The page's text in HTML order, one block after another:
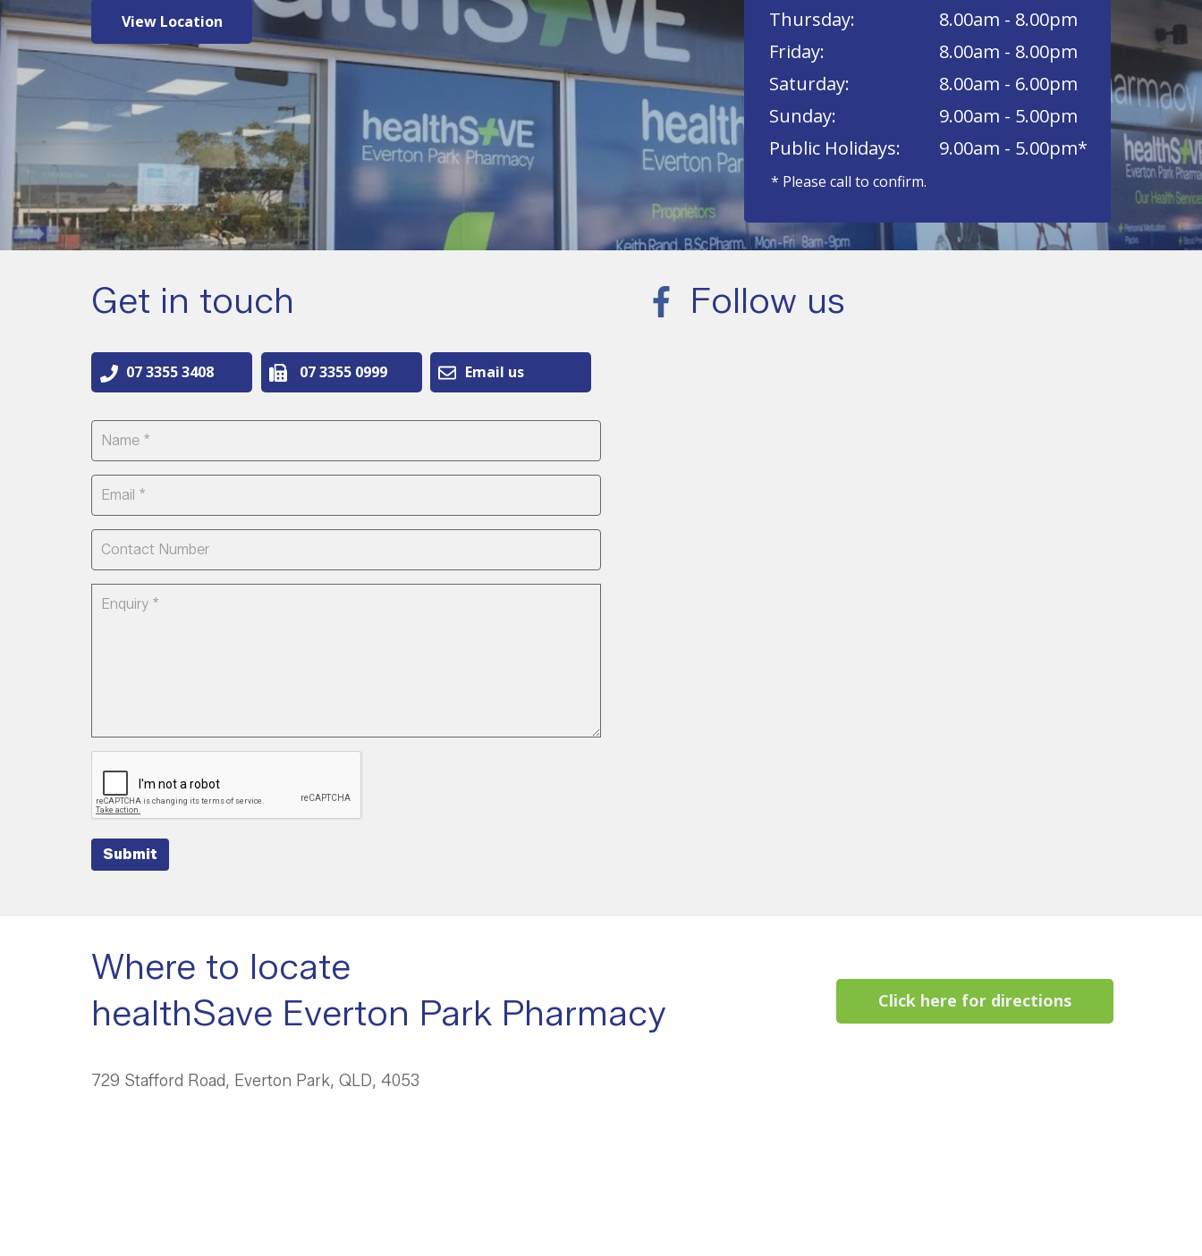
* Please call to confirm.
View Location
8.00am - 8.00pm
8.00am - 8.00pm
8.00am - 6.00pm
9.00am - 5.00pm
9.00am - 5.00pm*
Thursday:
Friday:
Saturday:
Sunday:
Public Holidays:
Follow us
Submit
Get in touch
Email us
07 3355 0999
07 3355 3408
Where to locate
healthSave Everton Park Pharmacy
Click here for directions
729 Stafford Road, Everton Park, QLD, 4053